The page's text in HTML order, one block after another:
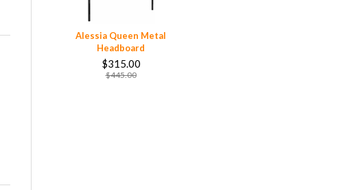
Alessia Queen Metal
Headboard
$315.00
$445.00